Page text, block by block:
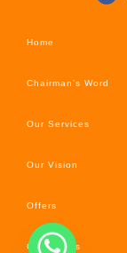
Home
Chairman’s Word
Our Services
Our Vision
Offers
Car’s News